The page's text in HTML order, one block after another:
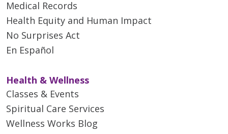
Medical Records
Health Equity and Human Impact
No Surprises Act
En Español
Health & Wellness
Classes & Events
Spiritual Care Services
Wellness Works Blog